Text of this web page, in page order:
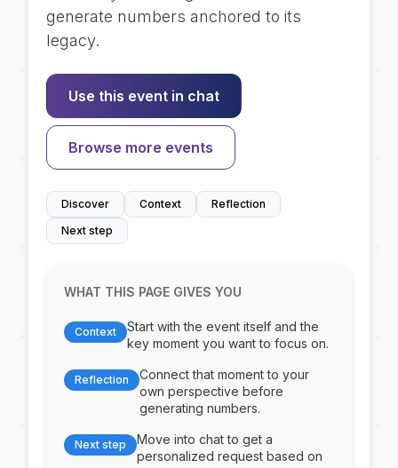
generate numbers anchored to its
legacy.
Use this event in chat
Browse more events
Discover Context
Reflection
Next step
WHAT THIS PAGE GIVES YOU
Context
Start with the event itself and the
key moment you want to focus on.
Reflection
Connect that moment to your
own perspective before
generating numbers.
Next step
Move into chat to get a
personalized request based on